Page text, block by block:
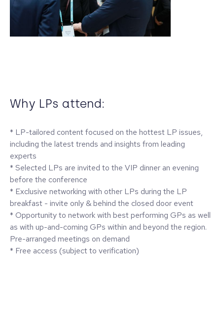
Why LPs attend:
* LP-tailored content focused on the hottest LP issues,
including the latest trends and insights from leading
experts
* Selected LPs are invited to the VIP dinner an evening
before the conference
* Exclusive networking with other LPs during the LP
breakfast - invite only & behind the closed door event
* Opportunity to network with best performing GPs as well
as with up-and-coming GPs within and beyond the region.
Pre-arranged meetings on demand
* Free access (subject to verification)